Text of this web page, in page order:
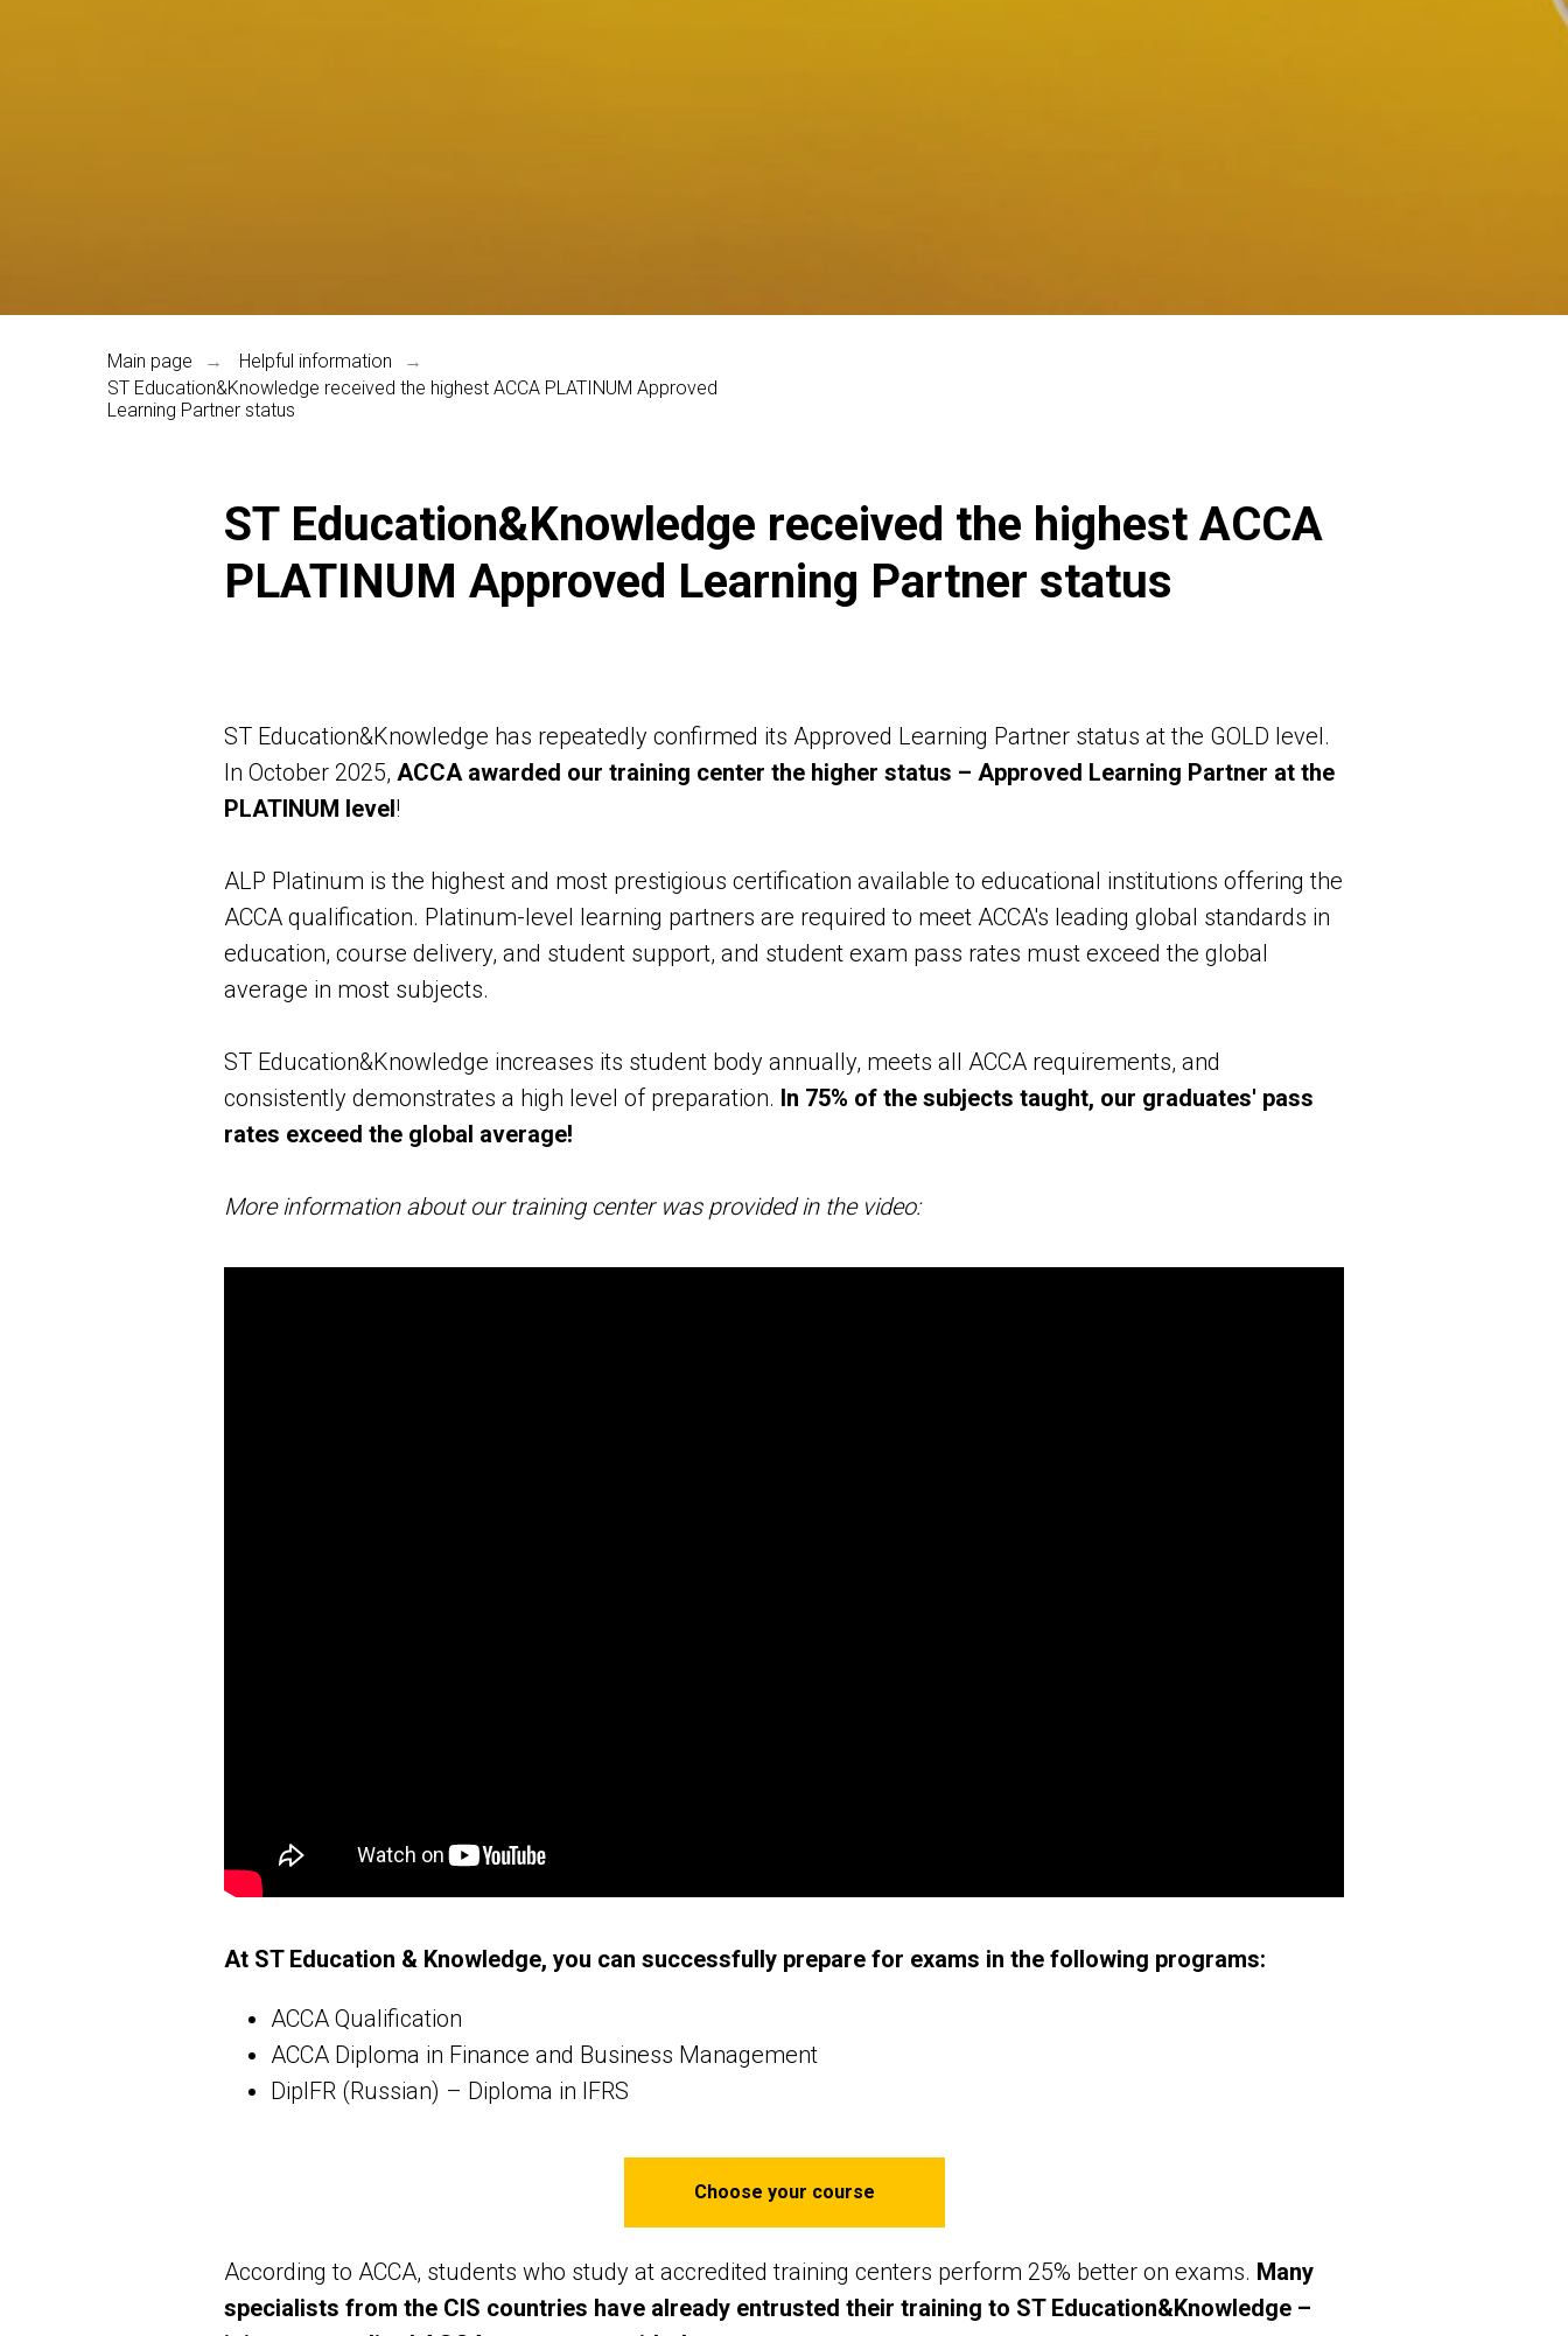
Main page → Helpful information →
ST Education&Knowledge received the highest ACCA PLATINUM Approved
Learning Partner status
ST Education&Knowledge received the highest ACCA
PLATINUM Approved Learning Partner status
ST Education&Knowledge has repeatedly confirmed its Approved Learning Partner status at the GOLD level.
In October 2025, ACCA awarded our training center the higher status – Approved Learning Partner at the
PLATINUM level!
ALP Platinum is the highest and most prestigious certification available to educational institutions offering the
ACCA qualification. Platinum-level learning partners are required to meet ACCA's leading global standards in
education, course delivery, and student support, and student exam pass rates must exceed the global
average in most subjects.
ST Education&Knowledge increases its student body annually, meets all ACCA requirements, and
consistently demonstrates a high level of preparation. In 75% of the subjects taught, our graduates' pass
rates exceed the global average!
More information about our training center was provided in the video:
At ST Education & Knowledge, you can successfully prepare for exams in the following programs:
ACCA Qualification
ACCA Diploma in Finance and Business Management
DipIFR (Russian) – Diploma in IFRS
Choose your course
According to ACCA, students who study at accredited training centers perform 25% better on exams. Many
specialists from the CIS countries have already entrusted their training to ST Education&Knowledge –